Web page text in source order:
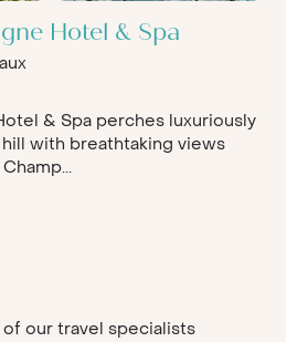
Hotel & Spa
& Spa perches luxuriously
with breathtaking views
our travel specialists